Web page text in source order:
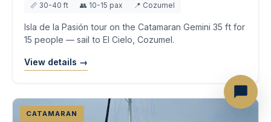
📏 30-40 ft 👥 10-15 pax 📍 Cozumel
Isla de la Pasión tour on the Catamaran Gemini 35 ft for
15 people — sail to El Cielo, Cozumel.
View details →
CATAMARAN